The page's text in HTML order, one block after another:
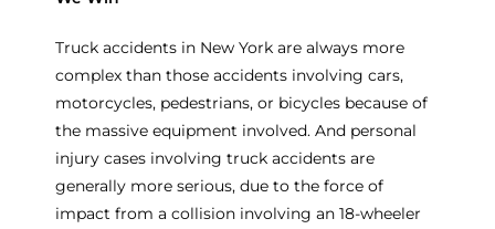
Truck accidents in New York are always more
complex than those accidents involving cars,
motorcycles, pedestrians, or bicycles because of
the massive equipment involved. And personal
injury cases involving truck accidents are
generally more serious, due to the force of
impact from a collision involving an 18-wheeler